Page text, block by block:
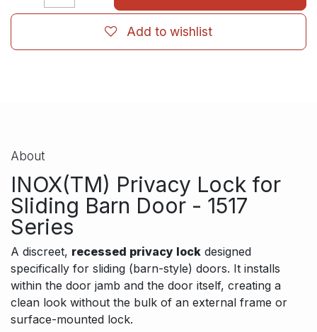
Add to wishlist
About
INOX(TM) Privacy Lock for
Sliding Barn Door - 1517
Series
A discreet, recessed privacy lock designed
specifically for sliding (barn-style) doors. It installs
within the door jamb and the door itself, creating a
clean look without the bulk of an external frame or
surface-mounted lock.